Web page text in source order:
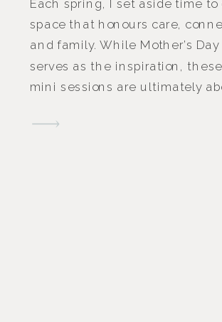
Each spring, I set aside time to
space that honours care,
and family. While Mother’s Day
serves as the inspiration,
mini sessions are ultimately
people who make a family feel